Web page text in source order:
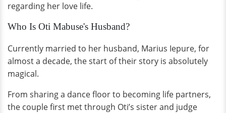
regarding her love life.
Who Is Oti Mabuse's Husband?
Currently married to her husband, Marius Iepure, for
almost a decade, the start of their story is absolutely
magical.
From sharing a dance floor to becoming life partners,
the couple first met through Oti’s sister and judge